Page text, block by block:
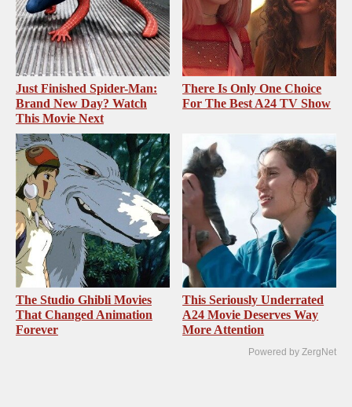
Just Finished Spider-Man:
Brand New Day? Watch
This Movie Next
There Is Only One Choice
For The Best A24 TV Show
The Studio Ghibli Movies
That Changed Animation
Forever
This Seriously Underrated
A24 Movie Deserves Way
More Attention
Powered by ZergNet